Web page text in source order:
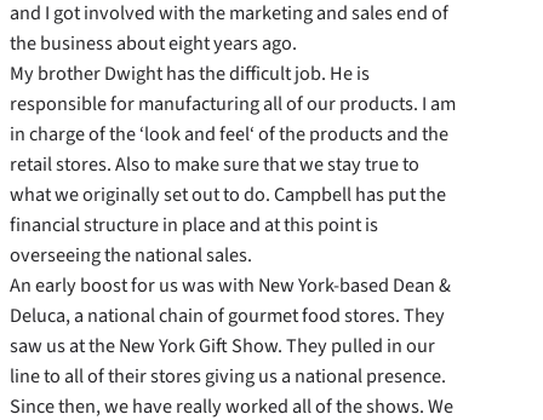
and I got involved with the marketing and sales end of
the business about eight years ago.
My brother Dwight has the difficult job. He is
responsible for manufacturing all of our products. I am
in charge of the ‘look and feel‘ of the products and the
retail stores. Also to make sure that we stay true to
what we originally set out to do. Campbell has put the
financial structure in place and at this point is
overseeing the national sales.
An early boost for us was with New York-based Dean &
Deluca, a national chain of gourmet food stores. They
saw us at the New York Gift Show. They pulled in our
line to all of their stores giving us a national presence.
Since then, we have really worked all of the shows. We